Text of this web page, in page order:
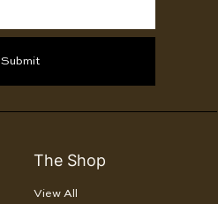
Submit
The Shop
View All